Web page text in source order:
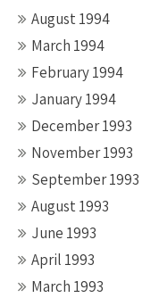
August 1994
March 1994
February 1994
January 1994
December 1993
November 1993
September 1993
August 1993
June 1993
April 1993
March 1993